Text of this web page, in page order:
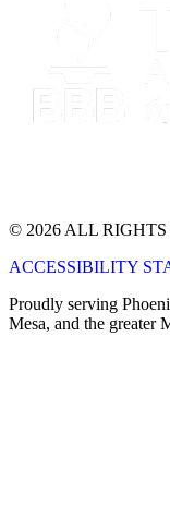
© 2026 ALL RIGHTS
ACCESSIBILITY
Proudly serving
Mesa, and the greater